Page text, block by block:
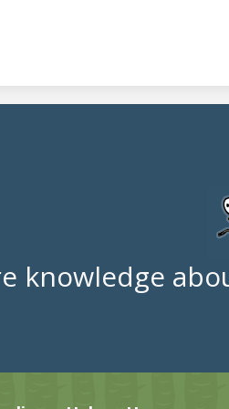
knowledge